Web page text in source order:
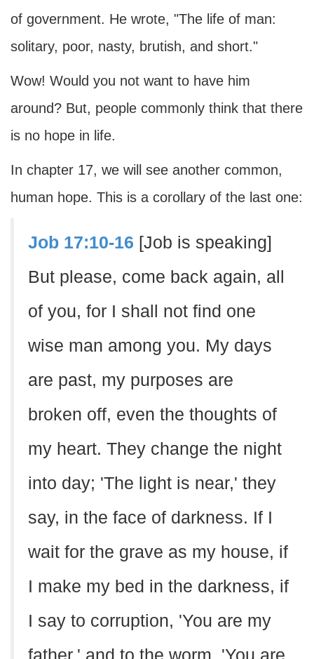
of government. He wrote, "The life of man:
solitary, poor, nasty, brutish, and short."
Wow! Would you not want to have him
around? But, people commonly think that there
is no hope in life.
In chapter 17, we will see another common,
human hope. This is a corollary of the last one:
Job 17:10-16 [Job is speaking]
But please, come back again, all
of you, for I shall not find one
wise man among you. My days
are past, my purposes are
broken off, even the thoughts of
my heart. They change the night
into day; 'The light is near,' they
say, in the face of darkness. If I
wait for the grave as my house, if
I make my bed in the darkness, if
I say to corruption, 'You are my
father,' and to the worm, 'You are